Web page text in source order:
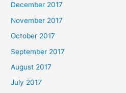
December 2017
November 2017
October 2017
September 2017
August 2017
July 2017